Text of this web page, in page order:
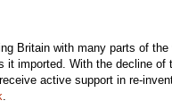
Britain with many parts of
it imported. With the decline
active support in re-
.